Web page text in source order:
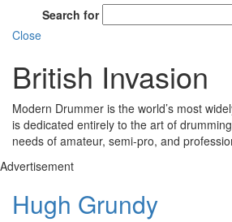
Search for
Close
British Invasion
Modern Drummer is the world’s most
is dedicated entirely to the art of
needs of amateur, semi-pro, and
Advertisement
Hugh Grundy